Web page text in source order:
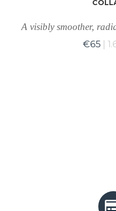
A visibly smoother,
€65